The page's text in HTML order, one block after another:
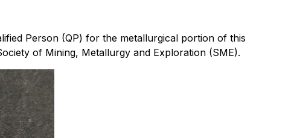
Person (QP) for the metallurgical portion of this
of Mining, Metallurgy and Exploration (SME).